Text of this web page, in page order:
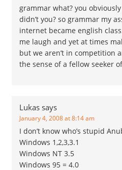
grammar what? you
didn’t you? so grammar my
internet became english
me laugh and yet at times
but we aren’t in competition
the sense of a fellow seeker
Lukas says
January 4, 2008 at 8:14 am
I don’t know who’s stupid
Windows 1,2,3,3.1
Windows NT 3.5
Windows 95 = 4.0